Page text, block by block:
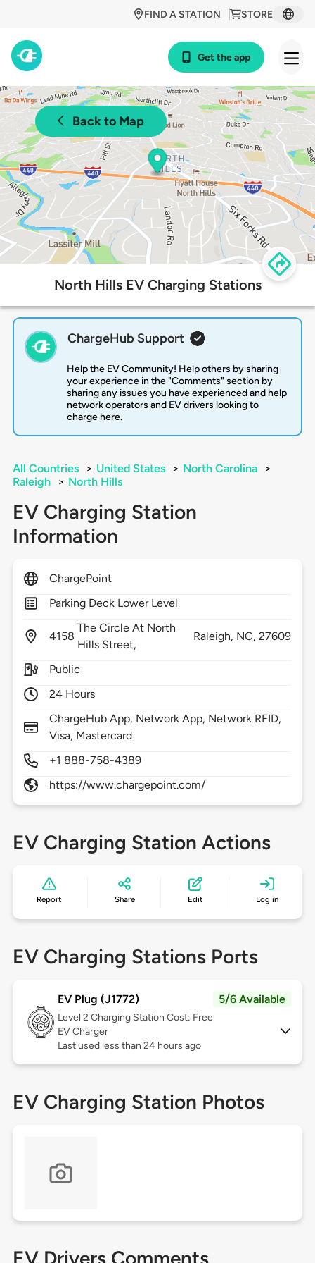
STORE
FIND A STATION
Get the app
Back to Map
North Hills EV Charging Stations
ChargeHub Support
Help the EV Community! Help others by sharing
your experience in the "Comments" section by
sharing any issues you have experienced and help
network operators and EV drivers looking to
charge here.
All Countries > United States > North Carolina
>
Raleigh
> North Hills
EV Charging Station
Information
ChargePoint
Parking Deck Lower Level
4158
The Circle At North
Hills Street,
Raleigh, NC,27609
Public
24 Hours
ChargeHub App, Network App, Network RFID,
Visa, Mastercard
+1 888-758-4389
https://www.chargepoint.com/
EV Charging Station Actions
Report Share Edit Log in
EV Charging Stations Ports
EV Plug (J1772) 5/6 Available
Level 2 Charging Station Cost: Free
EV Charger
Last used less than 24 hours ago
EV Charging Station Photos
EV Drivers Comments